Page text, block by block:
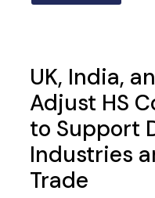
UK, India,
Adjust HS
to Support
Industries
Trade